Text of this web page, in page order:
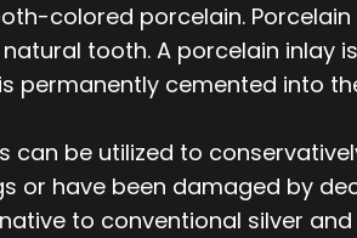
colored porcelain.
tooth. A porcelain inlay
permanently cemented into
can be utilized to
or have been damaged by
to conventional silver